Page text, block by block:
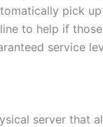
pick
to help if
service
server that